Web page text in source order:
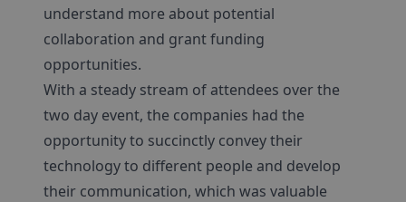
understand more about potential
collaboration and grant funding
opportunities.
With a steady stream of attendees over the
two day event, the companies had the
opportunity to succinctly convey their
technology to different people and develop
their communication, which was valuable